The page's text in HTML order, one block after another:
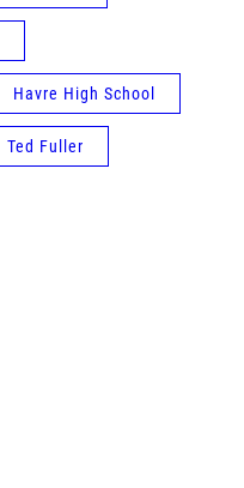
Havre High School
Ted Fuller